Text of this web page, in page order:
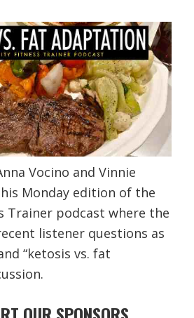
Vocino and Vinnie
Monday edition of the
Trainer podcast where the
listener questions as
“ketosis vs. fat